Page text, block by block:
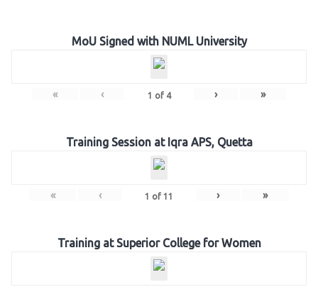
MoU Signed with NUML University
« ‹ 1 of 4 › »
Training Session at Iqra APS, Quetta
« ‹ 1 of 11 › »
Training at Superior College for Women